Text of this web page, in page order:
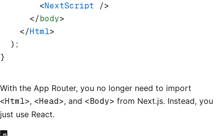
        <
NextScript />
      </
body>
    </
Html>
  );
}
With the App Router, you no longer need to import
<Html>, <Head>, and <Body> from Next.js. Instead, you
just use React.